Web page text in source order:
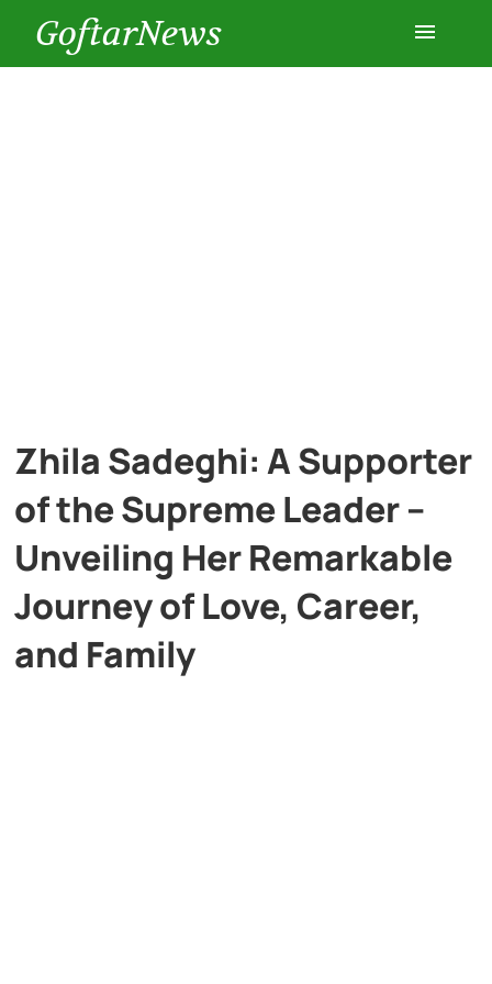
GoftarNews
Multimedia
Zhila Sadeghi: A Supporter
of the Supreme Leader –
Unveiling Her Remarkable
Journey of Love, Career,
and Family